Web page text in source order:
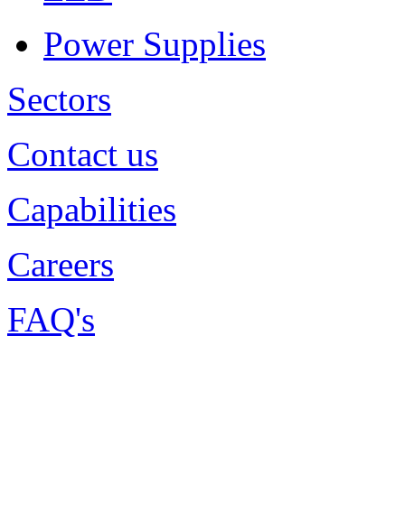
Power Supplies
Sectors
Contact us
Capabilities
Careers
FAQ's